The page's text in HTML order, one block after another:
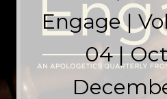
Engage |
04 |